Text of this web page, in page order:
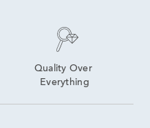
Quality Over
Everything